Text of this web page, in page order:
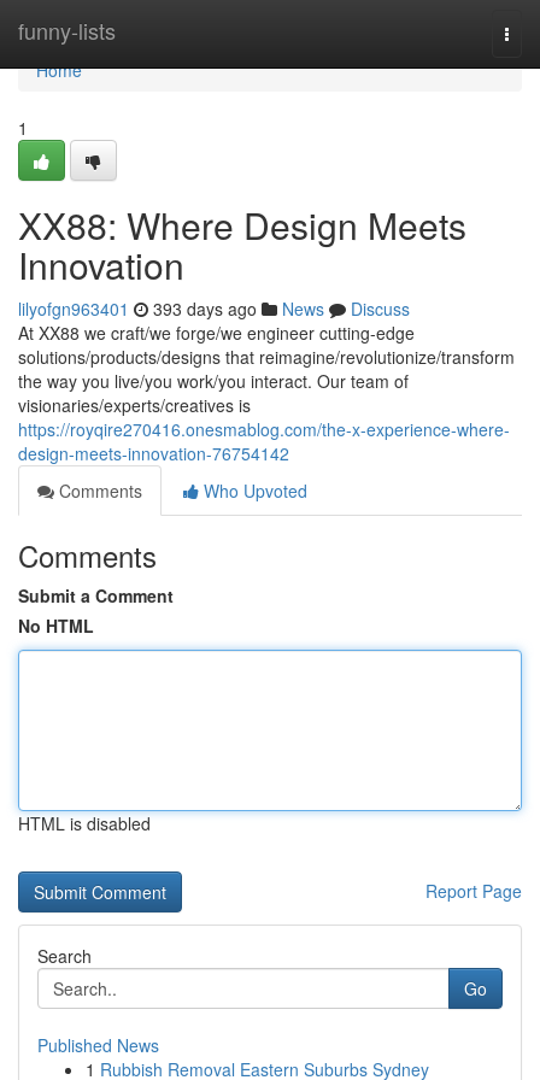
funny-lists
Home
Home
1
XX88: Where Design Meets
Innovation
lilyofgn963401 393 days ago News
Discuss
At XX88 we craft/we forge/we engineer cutting-edge
solutions/products/designs that reimagine/revolutionize/transform
the way you live/you work/you interact. Our team of
visionaries/experts/creatives is
https://royqire270416.onesmablog.com/the-x-experience-where-
design-meets-innovation-76754142
Comments
Who Upvoted
Comments
Submit a Comment
No HTML
HTML is disabled
Report Page
Search
Go
Published News
1 Rubbish Removal Eastern Suburbs Sydney